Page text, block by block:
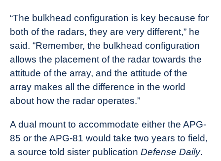
“The bulkhead configuration is key because for
both of the radars, they are very different,” he
said. “Remember, the bulkhead configuration
allows the placement of the radar towards the
attitude of the array, and the attitude of the
array makes all the difference in the world
about how the radar operates.”
A dual mount to accommodate either the APG-
85 or the APG-81 would take two years to field,
a source told sister publication Defense Daily.